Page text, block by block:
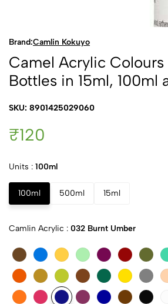
Brand:Camlin Kokuyo
Camel Acrylic
Bottles in 15ml, 100ml
SKU: 8901425029060
₹120
Units : 100ml
100ml 500ml 15ml
Camlin Acrylic : 032 Burnt Umber